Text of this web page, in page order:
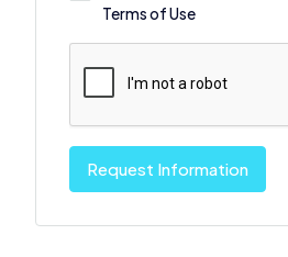
Terms of Use
Request Information